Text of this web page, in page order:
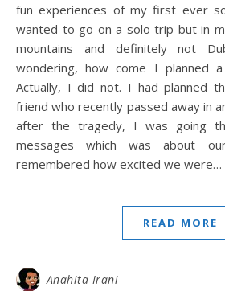
fun experiences of my first ever
wanted to go on a solo trip but in
mountains and definitely not
wondering, how come I planned
Actually, I did not. I had planned
friend who recently passed away in
after the tragedy, I was going
messages which was about
remembered how excited we were…
READ MORE
Anahita Irani